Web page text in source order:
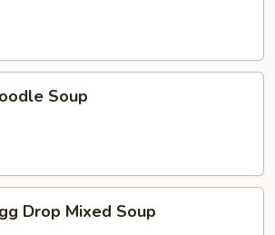
Soup
Drop Mixed Soup